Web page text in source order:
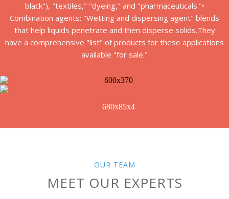
black"), "textiles," "dyeing," and "pharmaceuticals."•
Combination agents: "Wetting and dispersing agent" blends
that help liquids penetrate and then disperse solids.They
have a comprehensive "list" of products for these applications
available "for sale."
OUR TEAM
MEET OUR EXPERTS